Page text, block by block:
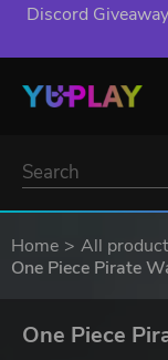
Discord
Home All
One Piece Pirate
One Piece